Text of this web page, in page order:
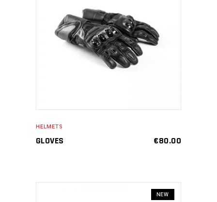
ADD TO CART
HELMETS
GLOVES €80.00
NEW